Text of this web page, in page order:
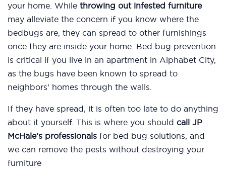
your home. While throwing out infested furniture
may alleviate the concern if you know where the
bedbugs are, they can spread to other furnishings
once they are inside your home. Bed bug prevention
is critical if you live in an apartment in Alphabet City,
as the bugs have been known to spread to
neighbors’ homes through the walls.
If they have spread, it is often too late to do anything
about it yourself. This is where you should call JP
McHale’s professionals for bed bug solutions, and
we can remove the pests without destroying your
furniture